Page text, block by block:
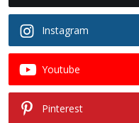
Instagram
Youtube
Pinterest